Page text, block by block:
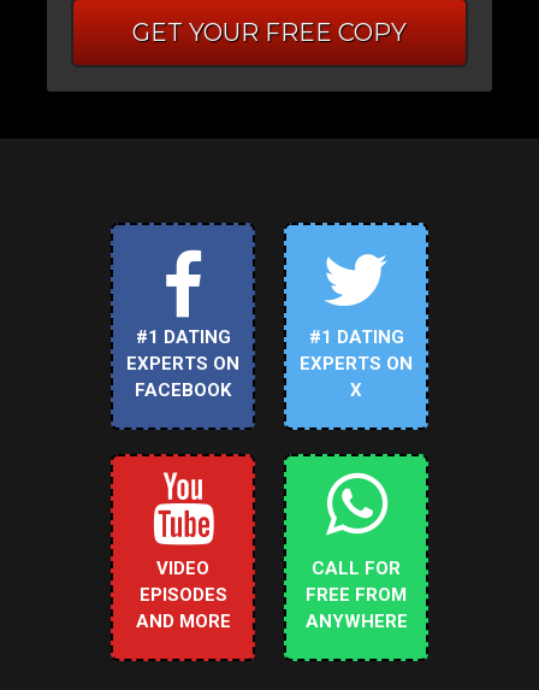
GET YOUR FREE COPY
#1 DATING
EXPERTS ON
FACEBOOK
#1 DATING
EXPERTS ON
X
VIDEO
EPISODES
AND MORE
CALL FOR
FREE FROM
ANYWHERE